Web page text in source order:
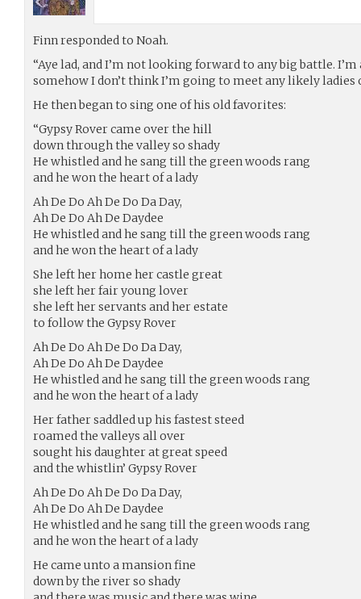
Finn responded to Noah.
“Aye lad, and I’m not looking forward to any big battle.
somehow I don’t think I’m going to meet any likely ladies
He then began to sing one of his old favorites:
“Gypsy Rover came over the hill
down through the valley so shady
He whistled and he sang till the green woods rang
and he won the heart of a lady
Ah De Do Ah De Do Da Day,
Ah De Do Ah De Daydee
He whistled and he sang till the green woods rang
and he won the heart of a lady
She left her home her castle great
she left her fair young lover
she left her servants and her estate
to follow the Gypsy Rover
Ah De Do Ah De Do Da Day,
Ah De Do Ah De Daydee
He whistled and he sang till the green woods rang
and he won the heart of a lady
Her father saddled up his fastest steed
roamed the valleys all over
sought his daughter at great speed
and the whistlin’ Gypsy Rover
Ah De Do Ah De Do Da Day,
Ah De Do Ah De Daydee
He whistled and he sang till the green woods rang
and he won the heart of a lady
He came unto a mansion fine
down by the river so shady